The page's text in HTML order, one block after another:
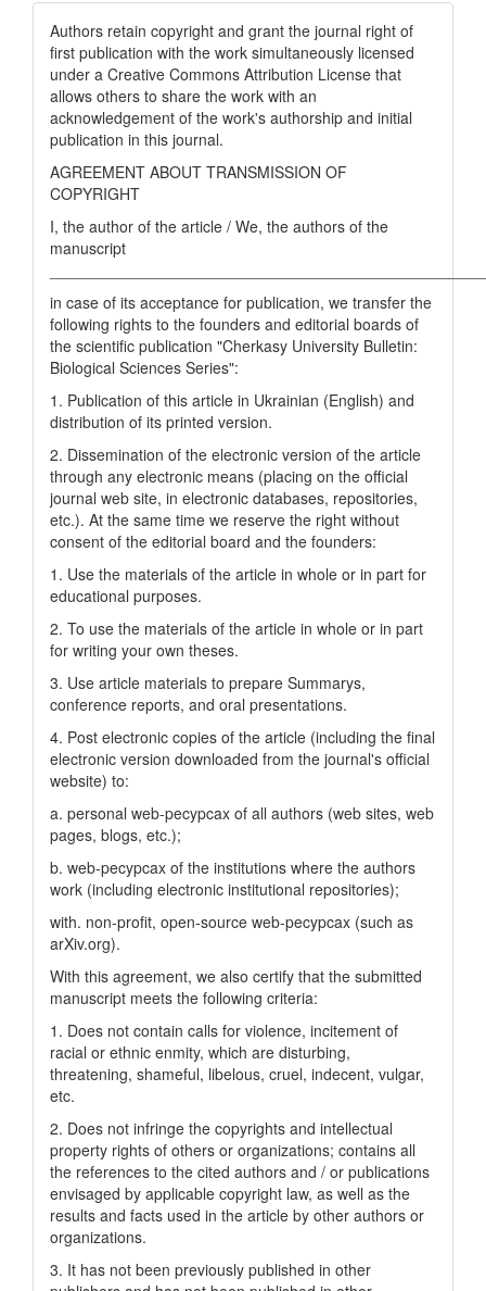
Authors retain copyright and grant the journal right of
first publication with the work simultaneously licensed
under a Creative Commons Attribution License that
allows others to share the work with an
acknowledgement of the work's authorship and initial
publication in this journal.
AGREEMENT ABOUT TRANSMISSION OF
COPYRIGHT
I, the author of the article / We, the authors of the
manuscript
in case of its acceptance for publication, we transfer the
following rights to the founders and editorial boards of
the scientific publication "Cherkasy University Bulletin:
Biological Sciences Series":
1. Publication of this article in Ukrainian (English) and
distribution of its printed version.
2. Dissemination of the electronic version of the article
through any electronic means (placing on the official
journal web site, in electronic databases, repositories,
etc.). At the same time we reserve the right without
consent of the editorial board and the founders:
1. Use the materials of the article in whole or in part for
educational purposes.
2. To use the materials of the article in whole or in part
for writing your own theses.
3. Use article materials to prepare Summarys,
conference reports, and oral presentations.
4. Post electronic copies of the article (including the final
electronic version downloaded from the journal's official
website) to:
a. personal web-pecypcax of all authors (web sites, web
pages, blogs, etc.);
b. web-pecypcax of the institutions where the authors
work (including electronic institutional repositories);
with. non-profit, open-source web-pecypcax (such as
arXiv.org).
With this agreement, we also certify that the submitted
manuscript meets the following criteria:
1. Does not contain calls for violence, incitement of
racial or ethnic enmity, which are disturbing,
threatening, shameful, libelous, cruel, indecent, vulgar,
etc.
2. Does not infringe the copyrights and intellectual
property rights of others or organizations; contains all
the references to the cited authors and / or publications
envisaged by applicable copyright law, as well as the
results and facts used in the article by other authors or
organizations.
3. It has not been previously published in other